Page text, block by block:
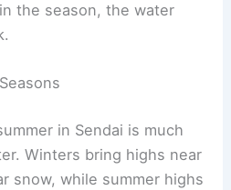
the season, the water
in Sendai is much
Winters bring highs near
snow, while summer highs